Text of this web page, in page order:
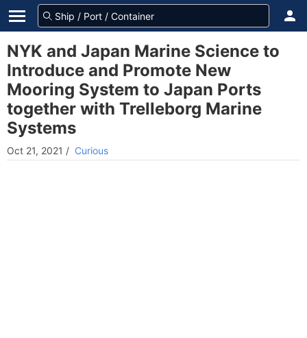
NYK and Japan Marine Science to
Introduce and Promote New
Mooring System to Japan Ports
together with Trelleborg Marine
Systems
Oct 21, 2021 / Curious